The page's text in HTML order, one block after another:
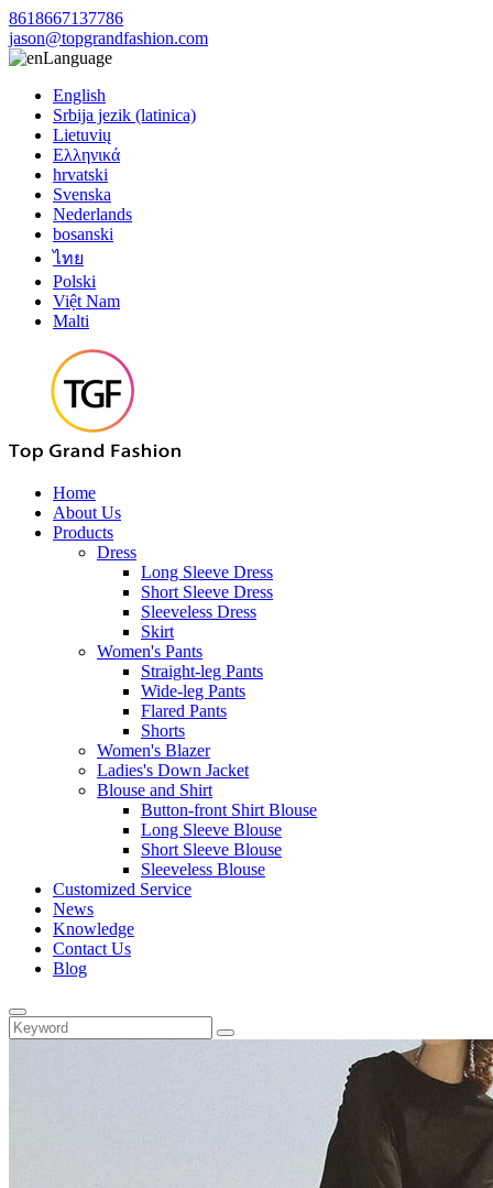
8618667137786
jason@topgrandfashion.com
Language
English
Srbija jezik (latinica)
Lietuvių
Ελληνικά
hrvatski
Svenska
Nederlands
bosanski
ไทย
Polski
Việt Nam
Malti
Home
About Us
Products
Dress
Long Sleeve Dress
Short Sleeve Dress
Sleeveless Dress
Skirt
Women's Pants
Straight-leg Pants
Wide-leg Pants
Flared Pants
Shorts
Women's Blazer
Ladies's Down Jacket
Blouse and Shirt
Button-front Shirt Blouse
Long Sleeve Blouse
Short Sleeve Blouse
Sleeveless Blouse
Customized Service
News
Knowledge
Contact Us
Blog